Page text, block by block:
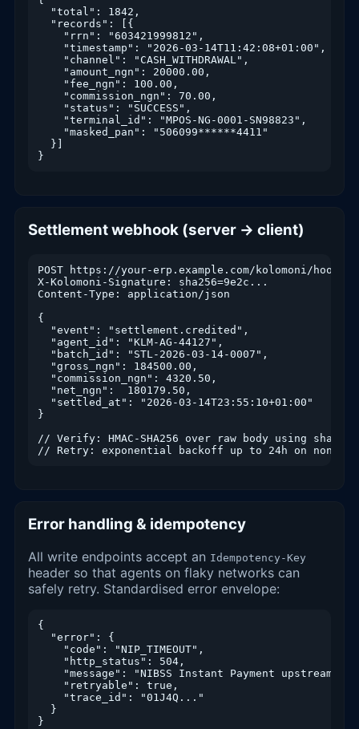
  "total": 1842,
  "records": [{
    "rrn": "603421999812",
    "timestamp": "2026-03-14T11:42:08+01:00",
    "channel": "CASH_WITHDRAWAL",
    "amount_ngn": 20000.00,
    "fee_ngn": 100.00,
    "commission_ngn": 70.00,
    "status": "SUCCESS",
    "terminal_id": "MPOS-NG-0001-SN98823",
    "masked_pan": "506099******4411"
  }]
}
Settlement webhook (server → client)
POST https://your-erp.example.com/kolomoni/hook
X-Kolomoni-Signature: sha256=9e2c...
Content-Type: application/json
{
  "event": "settlement.credited",
  "agent_id": "KLM-AG-44127",
  "batch_id": "STL-2026-03-14-0007",
  "gross_ngn": 184500.00,
  "commission_ngn": 4320.50,
  "net_ngn":  180179.50,
  "settled_at": "2026-03-14T23:55:10+01:00"
}
// Verify: HMAC-SHA256 over raw body using shared
// Retry: exponential backoff up to 24h on non-2xx
Error handling & idempotency
All write endpoints accept an Idempotency-Key
header so that agents on flaky networks can
safely retry. Standardised error envelope:
{
  "error": {
    "code": "NIP_TIMEOUT",
    "http_status": 504,
"message": "NIBSS Instant Payment upstream
    "retryable": true,
    "trace_id": "01J4Q..."
  }
}